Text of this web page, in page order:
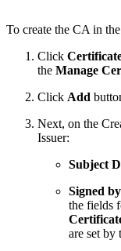
To create the CA in
Click
the Manage
Click Add
Next, on the
Issuer:
Subject
Signed by
the fields
are set by